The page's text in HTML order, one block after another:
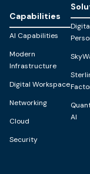
Capabilities
AI Capabilities
Modern
Infrastructure
Digital Workspace
Networking
Cloud
Security
AI